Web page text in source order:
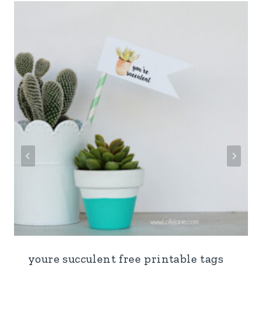
youre succulent free printable tags